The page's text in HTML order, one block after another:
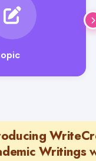
Writings